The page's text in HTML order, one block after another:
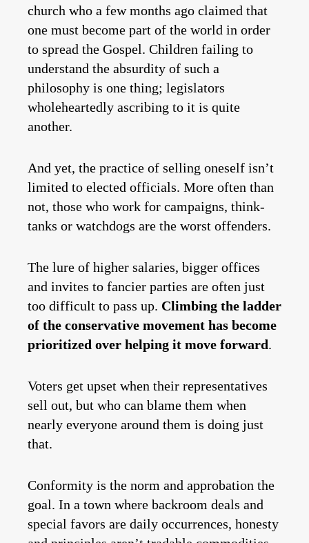
church who a few months ago claimed that
one must become part of the world in order
to spread the Gospel. Children failing to
understand the absurdity of such a
philosophy is one thing; legislators
wholeheartedly ascribing to it is quite
another.
And yet, the practice of selling oneself isn’t
limited to elected officials. More often than
not, those who work for campaigns, think-
tanks or watchdogs are the worst offenders.
The lure of higher salaries, bigger offices
and invites to fancier parties are often just
too difficult to pass up. Climbing the ladder
of the conservative movement has become
prioritized over helping it move forward.
Voters get upset when their representatives
sell out, but who can blame them when
nearly everyone around them is doing just
that.
Conformity is the norm and approbation the
goal. In a town where backroom deals and
special favors are daily occurrences, honesty